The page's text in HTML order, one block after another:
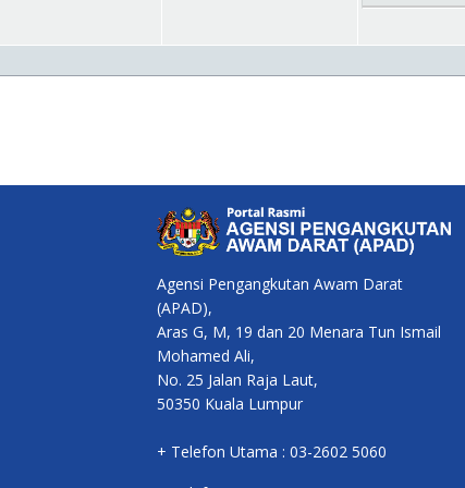
Agensi Pengangkutan Awam Darat
(APAD),
Aras G, M, 19 dan 20 Menara Tun Ismail
Mohamed Ali,
No. 25 Jalan Raja Laut,
50350 Kuala Lumpur
+ Telefon Utama : 03-2602 5060